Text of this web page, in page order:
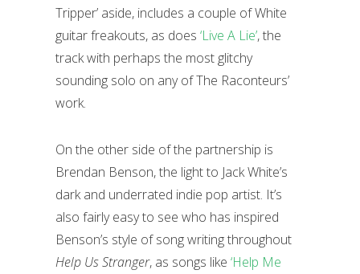
Tripper’ aside, includes a couple of White
guitar freakouts, as does ‘Live A Lie’, the
track with perhaps the most glitchy
sounding solo on any of The Raconteurs’
work.
On the other side of the partnership is
Brendan Benson, the light to Jack White’s
dark and underrated indie pop artist. It’s
also fairly easy to see who has inspired
Benson’s style of song writing throughout
Help Us Stranger, as songs like ‘Help Me